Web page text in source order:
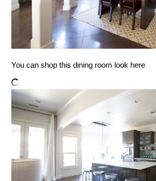
You can shop this dining room look here